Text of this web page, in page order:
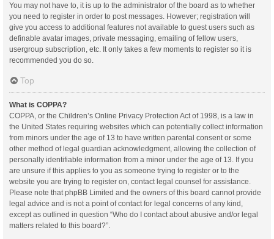
You may not have to, it is up to the administrator of the board as to whether
you need to register in order to post messages. However; registration will
give you access to additional features not available to guest users such as
definable avatar images, private messaging, emailing of fellow users,
usergroup subscription, etc. It only takes a few moments to register so it is
recommended you do so.
Top
What is COPPA?
COPPA, or the Children’s Online Privacy Protection Act of 1998, is a law in
the United States requiring websites which can potentially collect information
from minors under the age of 13 to have written parental consent or some
other method of legal guardian acknowledgment, allowing the collection of
personally identifiable information from a minor under the age of 13. If you
are unsure if this applies to you as someone trying to register or to the
website you are trying to register on, contact legal counsel for assistance.
Please note that phpBB Limited and the owners of this board cannot provide
legal advice and is not a point of contact for legal concerns of any kind,
except as outlined in question “Who do I contact about abusive and/or legal
matters related to this board?”.